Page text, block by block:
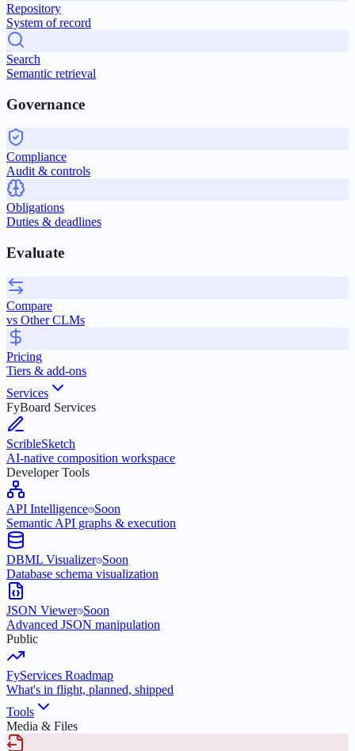
Repository
System of record
Search
Semantic retrieval
Governance
Compliance
Audit & controls
Obligations
Duties & deadlines
Evaluate
Compare
vs Other CLMs
Pricing
Tiers & add-ons
Services
FyBoard Services
ScribleSketch
AI-native composition workspace
Developer Tools
API Intelligence Soon
Semantic API graphs & execution
DBML Visualizer Soon
Database schema visualization
JSON Viewer Soon
Advanced JSON manipulation
Public
FyServices Roadmap
What's in flight, planned, shipped
Tools
Media & Files